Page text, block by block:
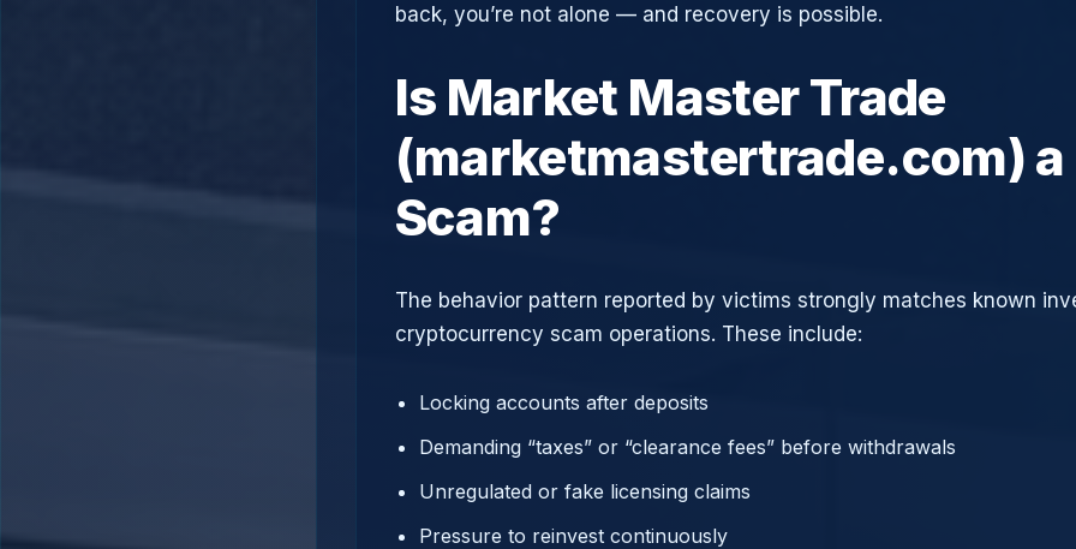
back, you’re not alone — and recovery is possible.
Is Market Master Trade
(marketmastertrade.com) a
Scam?
The behavior pattern reported by victims strongly matches known
cryptocurrency scam operations. These include:
Locking accounts after deposits
Demanding “taxes” or “clearance fees” before withdrawals
Unregulated or fake licensing claims
Pressure to reinvest continuously